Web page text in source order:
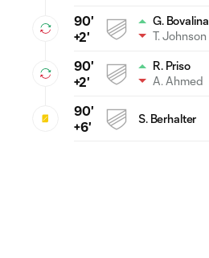
90'
+2'
G. Bovalina
T. Johnson
90'
+2'
R. Priso
A. Ahmed
90'
+6'
S. Berhalter